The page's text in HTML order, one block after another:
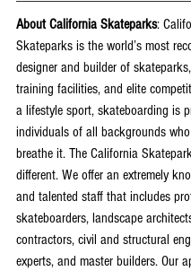
About California Skateparks:
Skateparks is the world’s most
designer and builder of
training facilities, and elite
a lifestyle sport, skateboarding is
individuals of all backgrounds
breathe it. The California
different. We offer an extremely
and talented staff that includes
skateboarders, landscape
contractors, civil and structural
experts, and master builders. Our